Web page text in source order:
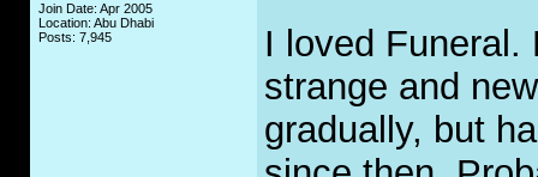
Join Date: Apr 2005
Location: Abu Dhabi
Posts: 7,945
I loved Funeral.
strange and
gradually, but